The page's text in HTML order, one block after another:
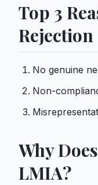
Top 3
Rejection
No genuine
Non-
Why
LMIA?